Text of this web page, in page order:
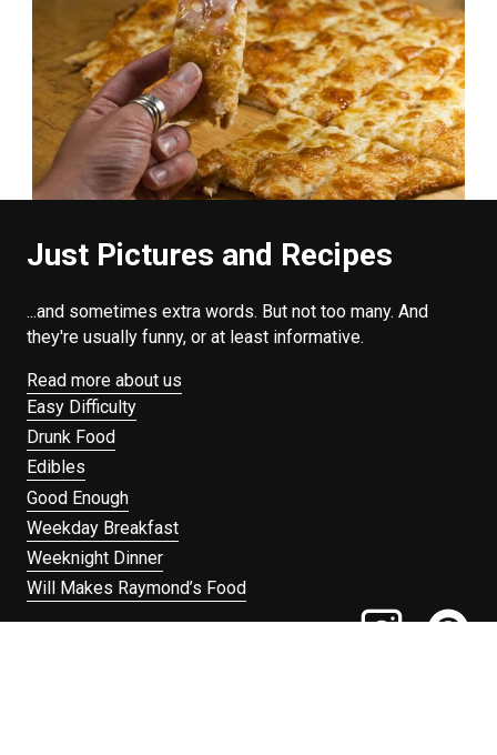
Just Pictures and Recipes
...and sometimes extra words. But not too many. And
they're usually funny, or at least informative.
Read more about us
Easy Difficulty
Drunk Food
Edibles
Good Enough
Weekday Breakfast
Weeknight Dinner
Will Makes Raymond’s Food